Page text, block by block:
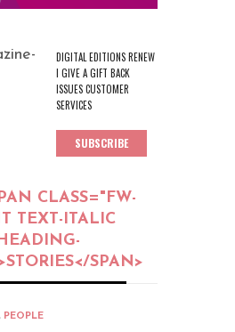
DIGITAL EDITIONS RENEW
I GIVE A GIFT BACK
ISSUES CUSTOMER
SERVICES
SUBSCRIBE
CLASS="FW-
TEXT-ITALIC
SPAN>
, PEOPLE